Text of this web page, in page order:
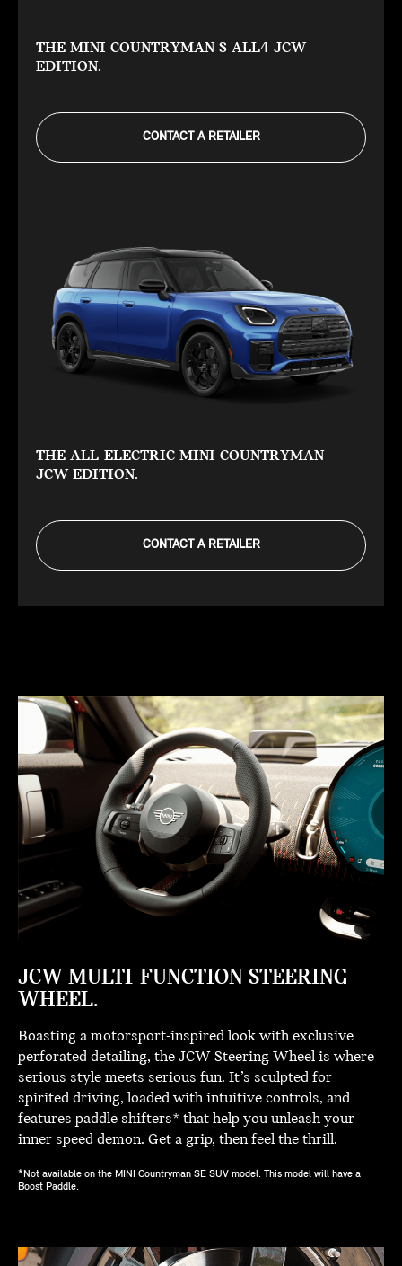
THE MINI COUNTRYMAN S ALL4 JCW
EDITION.
CONTACT A RETAILER
THE ALL-ELECTRIC MINI COUNTRYMAN
JCW EDITION.
CONTACT A RETAILER
JCW MULTI-FUNCTION STEERING
WHEEL.
Boasting a motorsport-inspired look with exclusive
perforated detailing, the JCW Steering Wheel is where
serious style meets serious fun. It’s sculpted for
spirited driving, loaded with intuitive controls, and
features paddle shifters* that help you unleash your
inner speed demon. Get a grip, then feel the thrill.
*Not available on the MINI Countryman SE SUV model. This model will have a
Boost Paddle.